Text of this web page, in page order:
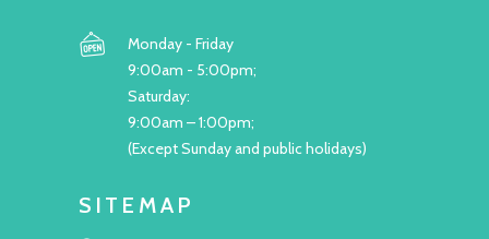
Monday - Friday
9:00am - 5:00pm;
Saturday:
9:00am – 1:00pm;
(Except Sunday and public holidays)
SITEMAP